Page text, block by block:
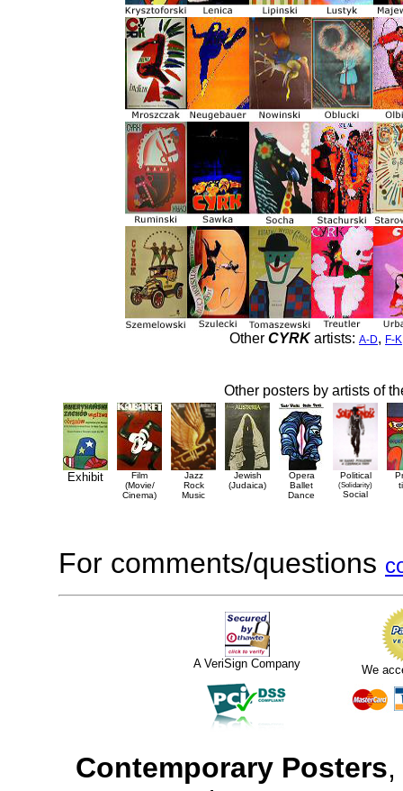
Other CYRKartists: A-D, F-K
Other posters by artists of
Exhibit
Film
(Movie/
Cinema)
Jazz
Rock
Music
Jewish
(Judaica)
Opera
Ballet
Dance
Political
(Solidarity)
Social
For comments/questions
A VeriSign Company We
Contemporary Posters